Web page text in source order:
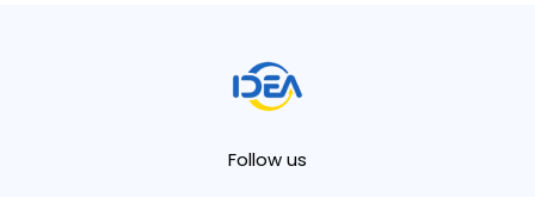
Follow us